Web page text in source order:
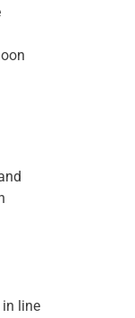
in line